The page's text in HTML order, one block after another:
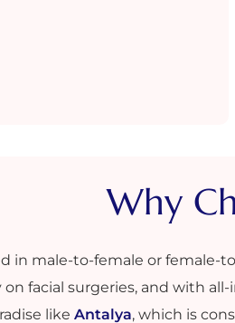
Why
in male-to-female or
facial surgeries, and with
like Antalya, which is